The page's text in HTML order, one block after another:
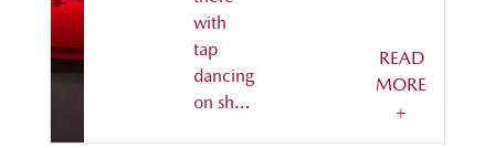
with
tap
dancing
on sh…
READ
MORE
+